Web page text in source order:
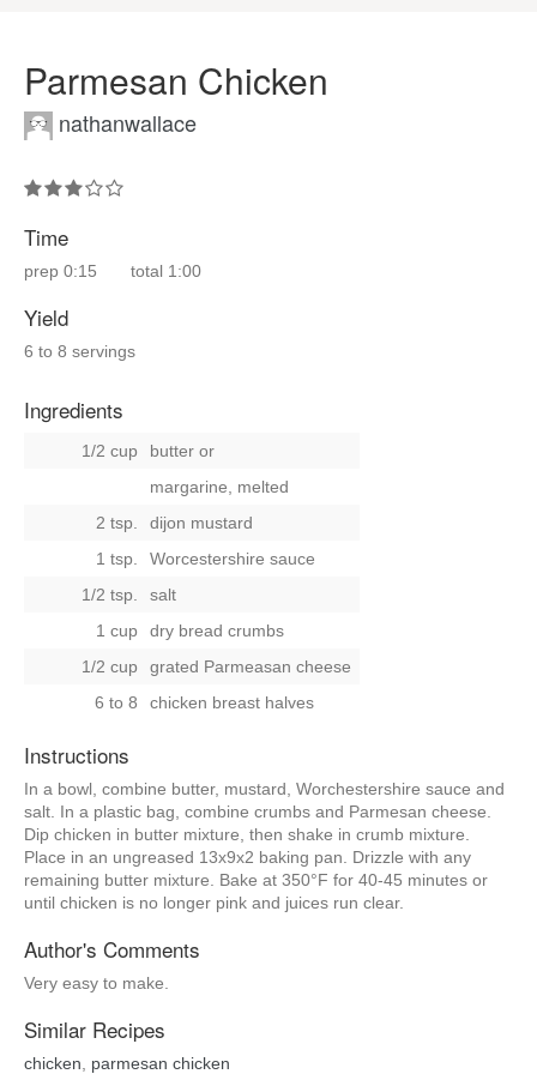
Parmesan Chicken
nathanwallace
Time
prep 0:15 total 1:00
Yield
6 to 8 servings
Ingredients
1/2 cup butter or
margarine, melted
2 tsp.
dijon mustard
1 tsp.
Worcestershire sauce
1/2 tsp.
salt
1 cup
dry bread crumbs
1/2 cup
grated Parmeasan cheese
6 to 8
chicken breast halves
Instructions
In a bowl, combine butter, mustard, Worchestershire sauce and
salt. In a plastic bag, combine crumbs and Parmesan cheese.
Dip chicken in butter mixture, then shake in crumb mixture.
Place in an ungreased 13x9x2 baking pan. Drizzle with any
remaining butter mixture. Bake at 350°F for 40-45 minutes or
until chicken is no longer pink and juices run clear.
Author's Comments
Very easy to make.
Similar Recipes
chicken parmesan chicken